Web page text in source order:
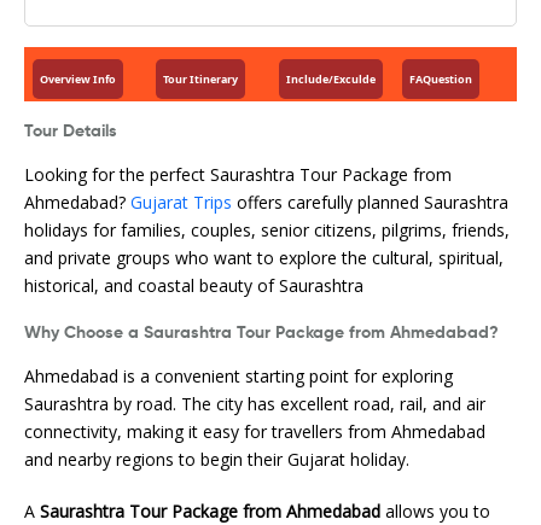
Overview Info Tour Itinerary Include/Exculde FAQuestion
Tour Details
Looking for the perfect Saurashtra Tour Package from
Ahmedabad? Gujarat Trips offers carefully planned Saurashtra
holidays for families, couples, senior citizens, pilgrims, friends,
and private groups who want to explore the cultural, spiritual,
historical, and coastal beauty of Saurashtra
Why Choose a Saurashtra Tour Package from Ahmedabad?
Ahmedabad is a convenient starting point for exploring
Saurashtra by road. The city has excellent road, rail, and air
connectivity, making it easy for travellers from Ahmedabad
and nearby regions to begin their Gujarat holiday.
A Saurashtra Tour Package from Ahmedabad allows you to